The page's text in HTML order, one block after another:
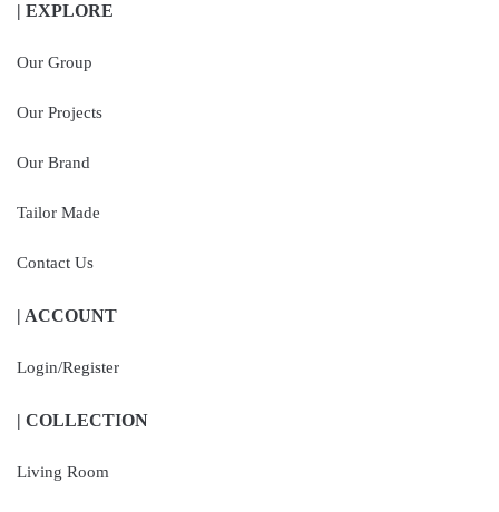
| EXPLORE
Our Group
Our Projects
Our Brand
Tailor Made
Contact Us
| ACCOUNT
Login/Register
| COLLECTION
Living Room